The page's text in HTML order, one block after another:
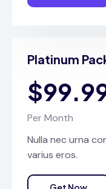
Platinum
Per Month
Nulla nec urna
varius eros.